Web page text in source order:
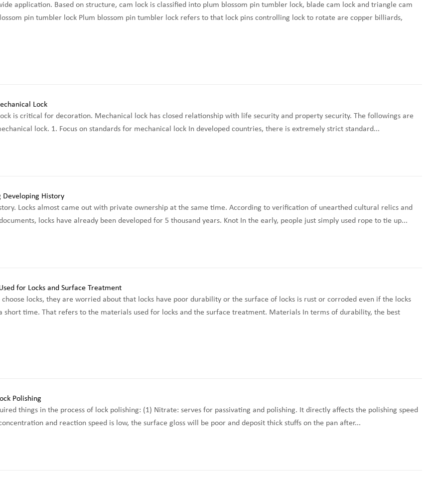
application. Based on structure, cam lock is classified into plum blossom pin tumbler lock, blade cam lock and triangle cam
pin tumbler lock Plum blossom pin tumbler lock refers to that lock pins controlling lock to rotate are copper billiards,
is critical for decoration. Mechanical lock has closed relationship with life security and property security. The followings are
lock. 1. Focus on standards for mechanical lock In developed countries, there is extremely strict standard...
Locks almost came out with private ownership at the same time. According to verification of unearthed cultural relics and
locks have already been developed for 5 thousand years. Knot In the early, people just simply used rope to tie up...
choose locks, they are worried about that locks have poor durability or the surface of locks is rust or corroded even if the locks
short time. That refers to the materials used for locks and the surface treatment. Materials In terms of durability, the best
things in the process of lock polishing: (1) Nitrate: serves for passivating and polishing. It directly affects the polishing speed
and reaction speed is low, the surface gloss will be poor and deposit thick stuffs on the pan after...